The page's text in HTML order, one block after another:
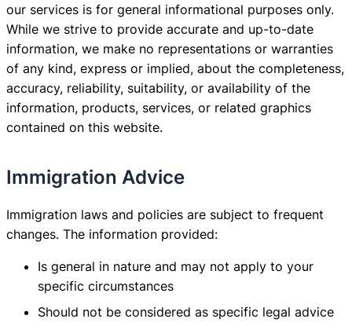
our services is for general informational purposes only.
While we strive to provide accurate and up-to-date
information, we make no representations or warranties
of any kind, express or implied, about the completeness,
accuracy, reliability, suitability, or availability of the
information, products, services, or related graphics
contained on this website.
Immigration Advice
Immigration laws and policies are subject to frequent
changes. The information provided:
Is general in nature and may not apply to your
specific circumstances
Should not be considered as specific legal advice